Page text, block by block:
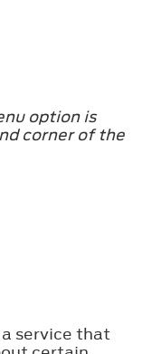
option is
corner of the
service that